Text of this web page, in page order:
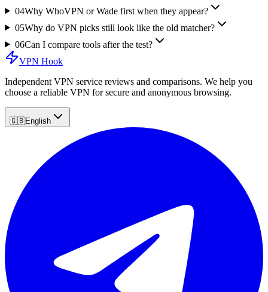
04Why WhoVPN or Wade first when they appear?
05Why do VPN picks still look like the old matcher?
06Can I compare tools after the test?
VPN Hook
Independent VPN service reviews and comparisons. We help you
choose a reliable VPN for secure and anonymous browsing.
🇬🇧English